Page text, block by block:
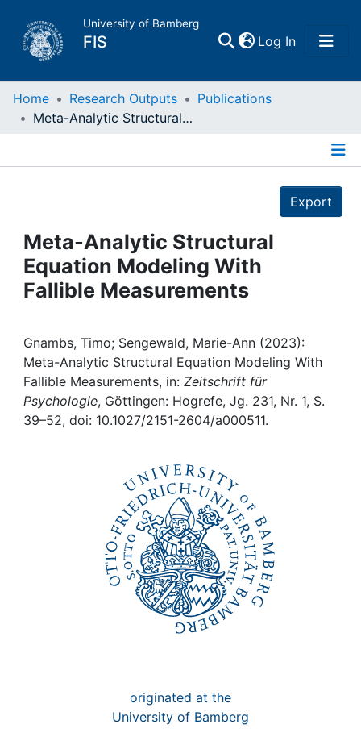
University of Bamberg
FIS Log In(current)
Home
Projects
People
Awards
My FIS
Home Research Outputs
Publications
Meta-Analytic Structural Equation Modeling With Fallible Measurements
Export
Meta-Analytic Structural
Equation Modeling With
Fallible Measurements
Gnambs, Timo; Sengewald, Marie-Ann (2023):
Meta-Analytic Structural Equation Modeling With
Fallible Measurements, in: Zeitschrift für
Psychologie, Göttingen: Hogrefe, Jg. 231, Nr. 1, S.
39–52, doi: 10.1027/2151-2604/a000511.
originated at the
University of Bamberg